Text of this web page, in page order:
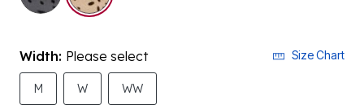
Width: Please select Size Chart
M W WW